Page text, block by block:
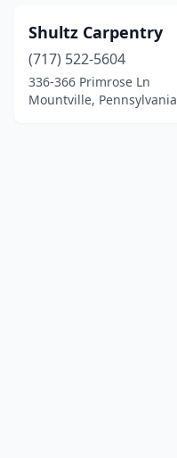
Shultz Carpentry
(717) 522-5604
336-366 Primrose Ln
Mountville, Pennsylvania